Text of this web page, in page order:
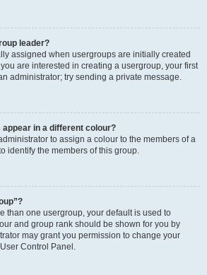
leader?
assigned when usergroups are initially created
are interested in creating a usergroup, your first
administrator; try sending a private message.
in a different colour?
to assign a colour to the members of a
identify the members of this group.
than one usergroup, your default is used to
and group rank should be shown for you by
may grant you permission to change your
Control Panel.